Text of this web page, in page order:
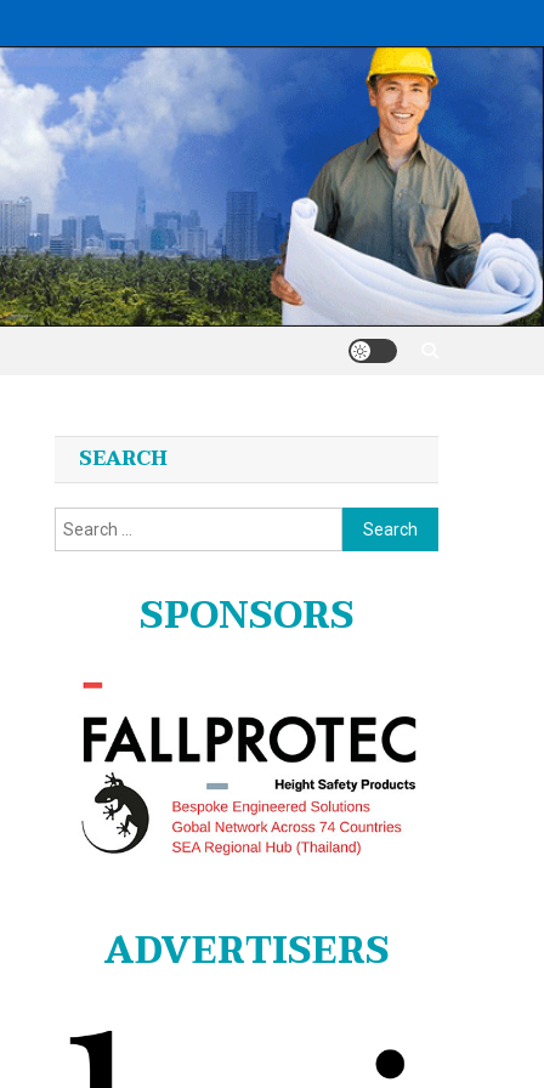
SEARCH
Search
for:
SPONSORS
ADVERTISERS